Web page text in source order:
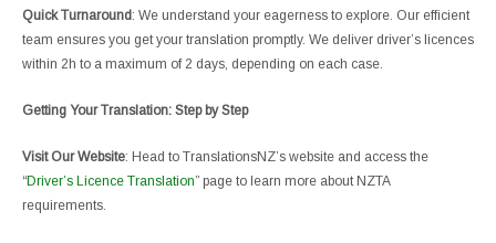
Quick Turnaround : We understand your eagerness to explore. Our efficient
team ensures you get your translation promptly. We deliver driver’s licences
within 2h to a maximum of 2 days, depending on each case.
Getting Your Translation: Step by Step
Visit Our Website: Head to TranslationsNZ’s website and access the
“Driver’s Licence Translation” page to learn more about NZTA
requirements.